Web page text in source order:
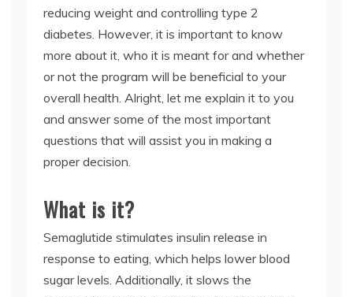
reducing weight and controlling type 2
diabetes. However, it is important to know
more about it, who it is meant for and whether
or not the program will be beneficial to your
overall health. Alright, let me explain it to you
and answer some of the most important
questions that will assist you in making a
proper decision.
What is it?
Semaglutide stimulates insulin release in
response to eating, which helps lower blood
sugar levels. Additionally, it slows the